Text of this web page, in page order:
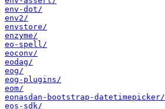
env-dot/
env2/
envstore/
enzyme/
eo-spell/
eoconv/
eodag/
eog/
eog-plugins/
eom/
eonasdan-bootstrap-datetimepicker/
eos-sdk/